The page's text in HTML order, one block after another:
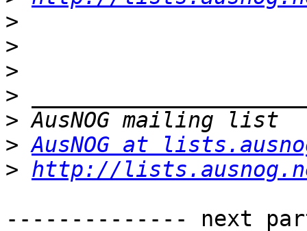
>
>
>
>
>
> AusNOG at
> http://
-------------- next